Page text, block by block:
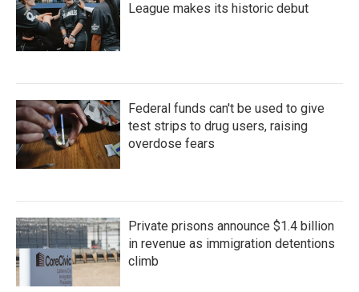
League makes its historic debut
Federal funds can't be used to give
test strips to drug users, raising
overdose fears
Private prisons announce $1.4 billion
in revenue as immigration detentions
climb